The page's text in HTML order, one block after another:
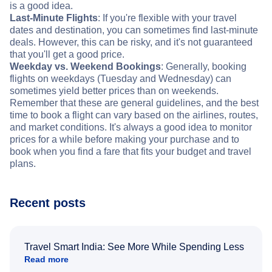
is a good idea.
Last-Minute Flights: If you're flexible with your travel
dates and destination, you can sometimes find last-minute
deals. However, this can be risky, and it's not guaranteed
that you'll get a good price.
Weekday vs. Weekend Bookings: Generally, booking
flights on weekdays (Tuesday and Wednesday) can
sometimes yield better prices than on weekends.
Remember that these are general guidelines, and the best
time to book a flight can vary based on the airlines, routes,
and market conditions. It's always a good idea to monitor
prices for a while before making your purchase and to
book when you find a fare that fits your budget and travel
plans.
Recent posts
Travel Smart India: See More While Spending Less
Read more